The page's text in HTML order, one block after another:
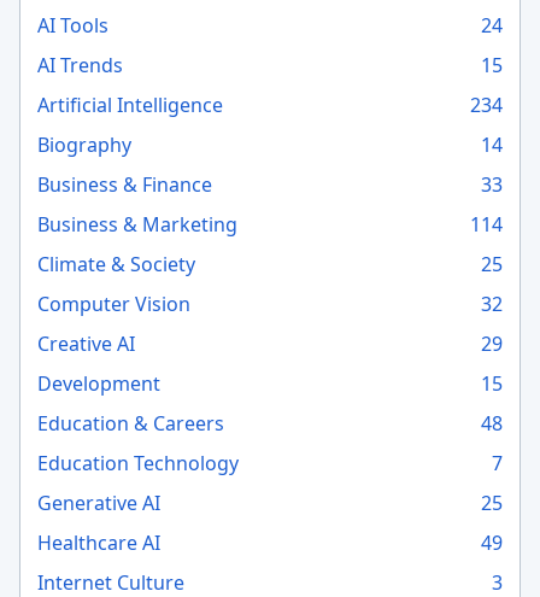
AI Tools
24
AI Trends
15
Artificial Intelligence
234
Biography
14
Business & Finance
33
Business & Marketing
114
Climate & Society
25
Computer Vision
32
Creative AI
29
Development
15
Education & Careers
48
Education Technology
7
Generative AI
25
Healthcare AI
49
Internet Culture
3